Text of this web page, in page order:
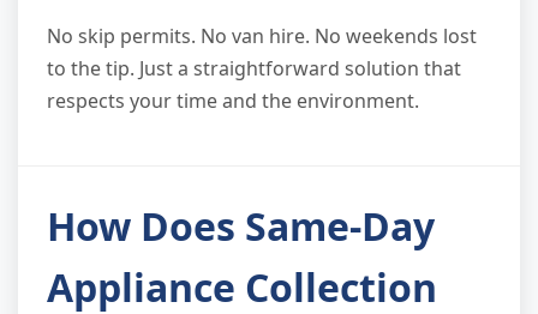
No skip permits. No van hire. No weekends lost
to the tip. Just a straightforward solution that
respects your time and the environment.
How Does Same-Day
Appliance Collection